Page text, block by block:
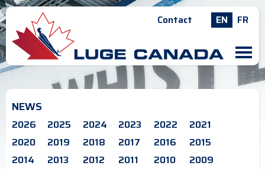
Contact EN FR
M
NEWS
2026 2025 2024 2023 2022
2021
2020
2019 2018 2017 2016
2015
2014
2013 2012 2011 2010
2009